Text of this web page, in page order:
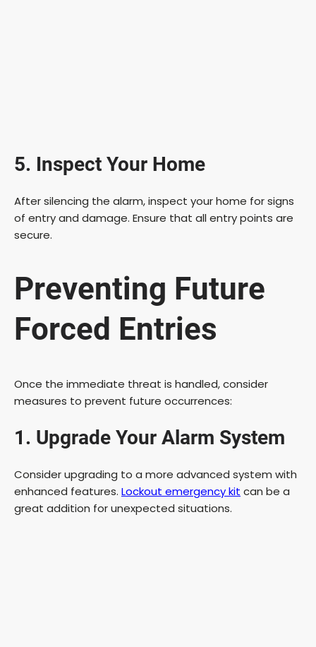
5. Inspect Your Home
After silencing the alarm, inspect your home for signs
of entry and damage. Ensure that all entry points are
secure.
Preventing Future
Forced Entries
Once the immediate threat is handled, consider
measures to prevent future occurrences:
1. Upgrade Your Alarm System
Consider upgrading to a more advanced system with
enhanced features. Lockout emergency kit can be a
great addition for unexpected situations.